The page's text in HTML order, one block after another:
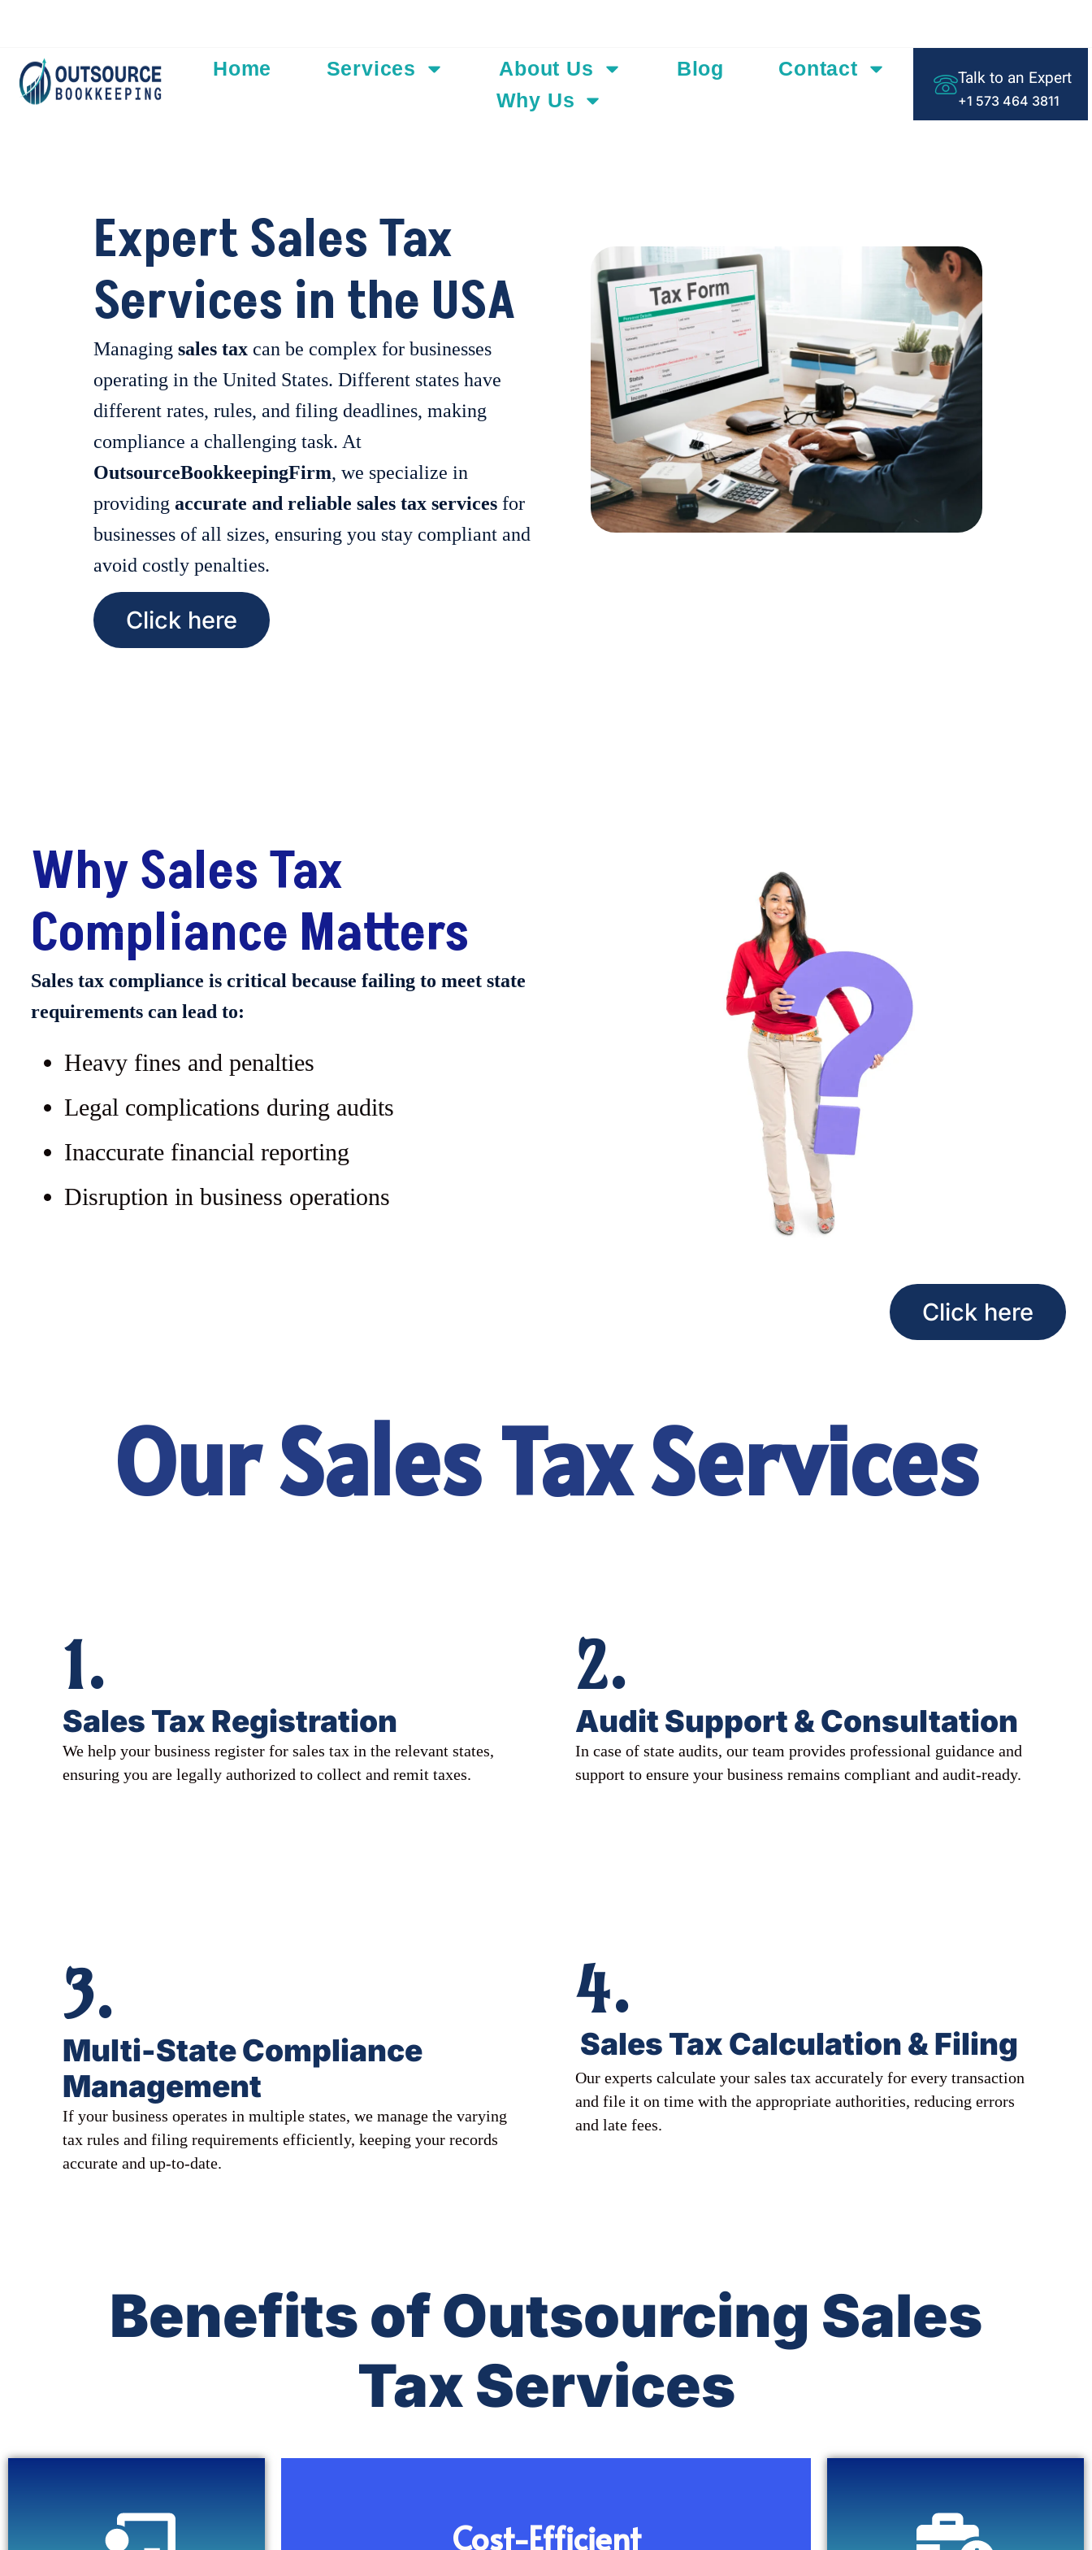
Home Services About Us Blog
Contact
Why Us
Talk to an Expert
+1 573 464 3811
Expert Sales Tax
Services in the USA
Managing sales tax can be complex for businesses
operating in the United States. Different states have
different rates, rules, and filing deadlines, making
compliance a challenging task. At
OutsourceBookkeepingFirm, we specialize in
providing accurate and reliable sales tax services for
businesses of all sizes, ensuring you stay compliant and
avoid costly penalties.
Click here
Why Sales Tax
Compliance Matters
Sales tax compliance is critical because failing to meet state
requirements can lead to:
Heavy fines and penalties
Legal complications during audits
Inaccurate financial reporting
Disruption in business operations
Click here
Our Sales Tax Services
1.
Sales Tax Registration
We help your business register for sales tax in the relevant states,
ensuring you are legally authorized to collect and remit taxes.
2.
Audit Support & Consultation
In case of state audits, our team provides professional guidance and
support to ensure your business remains compliant and audit-ready.
3.
Multi-State Compliance
Management
If your business operates in multiple states, we manage the varying
tax rules and filing requirements efficiently, keeping your records
accurate and up-to-date.
4.
Sales Tax Calculation & Filing
Our experts calculate your sales tax accurately for every transaction
and file it on time with the appropriate authorities, reducing errors
and late fees.
Benefits of Outsourcing Sales
Tax Services
Click Here
Cost-Efficient Click Here